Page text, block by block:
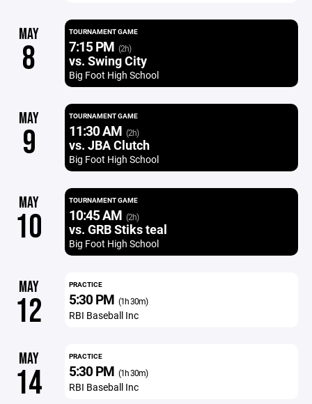
MAY
8
TOURNAMENT GAME
7:15 PM (2h)
vs. Swing City
Big Foot High School
MAY
9
TOURNAMENT GAME
11:30 AM (2h)
vs. JBA Clutch
Big Foot High School
MAY
10
TOURNAMENT GAME
10:45 AM (2h)
vs. GRB Stiks teal
Big Foot High School
MAY
12
PRACTICE
5:30 PM (1h 30m)
RBI Baseball Inc
MAY
14
PRACTICE
5:30 PM (1h 30m)
RBI Baseball Inc